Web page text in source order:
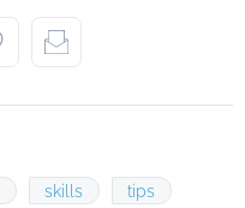
skills
tips